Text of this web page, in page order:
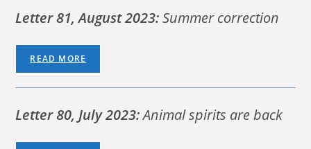
Letter 81, August 2023:Summer correction
READ MORE
Letter 80, July 2023:Animal spirits are back